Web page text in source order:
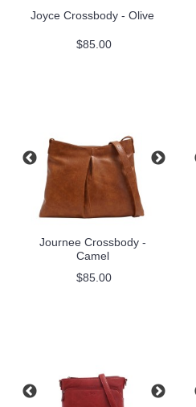
Joyce Crossbody - Olive
$85.00
Journee Crossbody -
Camel
$85.00